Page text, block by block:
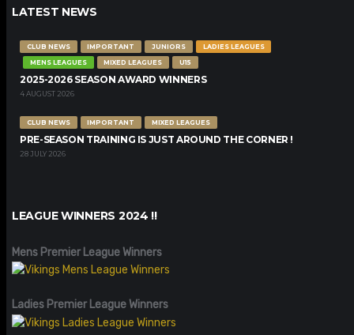
LATEST NEWS
CLUB NEWS IMPORTANT JUNIORS
LADIES LEAGUES
MENS LEAGUES
MIXED LEAGUES U15
2025-2026 SEASON AWARD WINNERS
4 AUGUST 2026
CLUB NEWS IMPORTANT MIXED LEAGUES
PRE-SEASON TRAINING IS JUST AROUND THE CORNER !
28 JULY 2026
LEAGUE WINNERS 2024 !!
Mens Premier League Winners
Ladies Premier League Winners